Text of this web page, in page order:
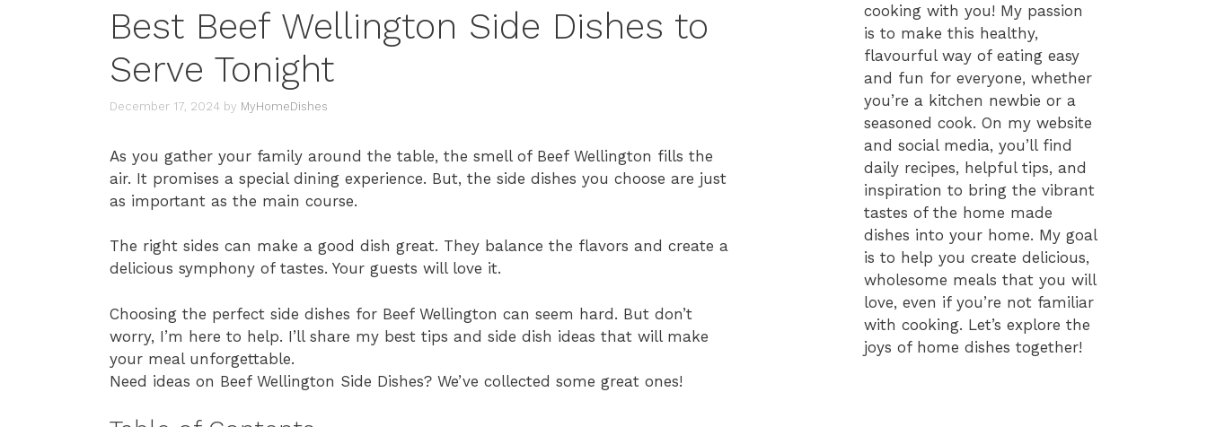
Best Beef Wellington Side Dishes to
Serve Tonight
December 17, 2024 by MyHomeDishes
As you gather your family around the table, the smell of Beef Wellington fills the
air. It promises a special dining experience. But, the side dishes you choose are just
as important as the main course.
The right sides can make a good dish great. They balance the flavors and create a
delicious symphony of tastes. Your guests will love it.
Choosing the perfect side dishes for Beef Wellington can seem hard. But don’t
worry, I’m here to help. I’ll share my best tips and side dish ideas that will make
your meal unforgettable.
Need ideas on Beef Wellington Side Dishes? We’ve collected some great ones!
cooking with you! My passion
is to make this healthy,
flavourful way of eating easy
and fun for everyone, whether
you’re a kitchen newbie or a
seasoned cook. On my website
and social media, you’ll find
daily recipes, helpful tips, and
inspiration to bring the vibrant
tastes of the home made
dishes into your home. My goal
is to help you create delicious,
wholesome meals that you will
love, even if you’re not familiar
with cooking. Let’s explore the
joys of home dishes together!